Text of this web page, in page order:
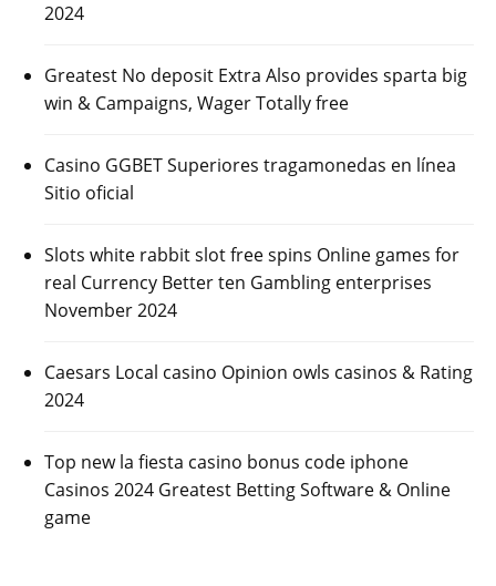
2024
Greatest No deposit Extra Also provides sparta big
win & Campaigns, Wager Totally free
Casino GGBET Superiores tragamonedas en línea
Sitio oficial
Slots white rabbit slot free spins Online games for
real Currency Better ten Gambling enterprises
November 2024
Caesars Local casino Opinion owls casinos & Rating
2024
Top new la fiesta casino bonus code iphone
Casinos 2024 Greatest Betting Software & Online
game